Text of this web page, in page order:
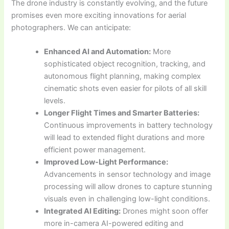
The drone industry is constantly evolving, and the future
promises even more exciting innovations for aerial
photographers. We can anticipate:
Enhanced AI and Automation: More
sophisticated object recognition, tracking, and
autonomous flight planning, making complex
cinematic shots even easier for pilots of all skill
levels.
Longer Flight Times and Smarter Batteries:
Continuous improvements in battery technology
will lead to extended flight durations and more
efficient power management.
Improved Low-Light Performance:
Advancements in sensor technology and image
processing will allow drones to capture stunning
visuals even in challenging low-light conditions.
Integrated AI Editing: Drones might soon offer
more in-camera AI-powered editing and